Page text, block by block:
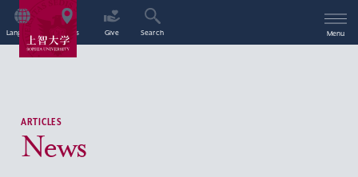
Language Access Give Search Menu
ARTICLES
News